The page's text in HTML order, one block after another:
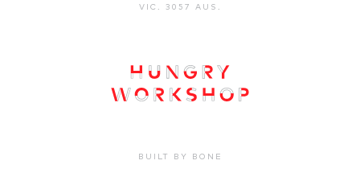
VIC. 3057 AUS.
BUILT BY BONE